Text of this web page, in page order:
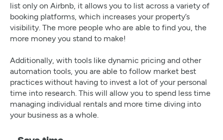
list only on Airbnb, it allows you to list across a variety of
booking platforms, which increases your property’s
visibility. The more people who are able to find you, the
more money you stand to make!
Additionally, with tools like dynamic pricing and other
automation tools, you are able to follow market best
practices without having to invest a lot of your personal
time into research. This will allow you to spend less time
managing individual rentals and more time diving into
your business as a whole.